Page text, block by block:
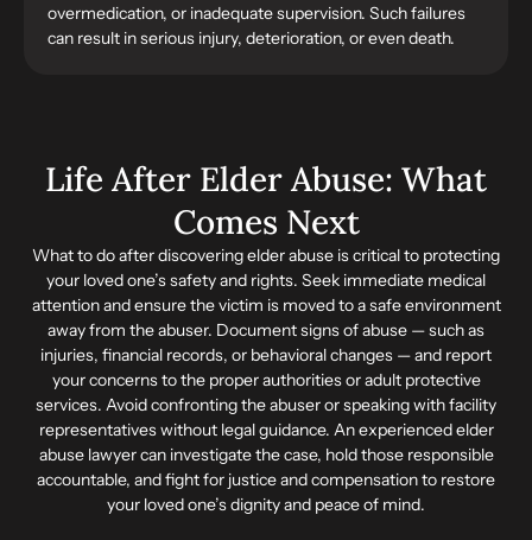
overmedication, or inadequate supervision. Such failures
can result in serious injury, deterioration, or even death.
Life After Elder Abuse: What
Comes Next
What to do after discovering elder abuse is critical to protecting
your loved one’s safety and rights. Seek immediate medical
attention and ensure the victim is moved to a safe environment
away from the abuser. Document signs of abuse — such as
injuries, financial records, or behavioral changes — and report
your concerns to the proper authorities or adult protective
services. Avoid confronting the abuser or speaking with facility
representatives without legal guidance. An experienced elder
abuse lawyer can investigate the case, hold those responsible
accountable, and fight for justice and compensation to restore
your loved one’s dignity and peace of mind.